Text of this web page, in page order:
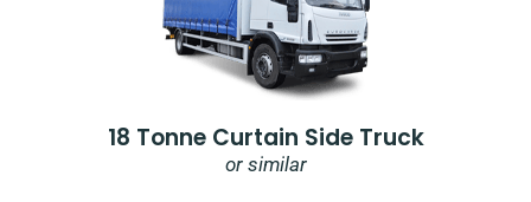
18 Tonne Curtain Side Truck
or similar